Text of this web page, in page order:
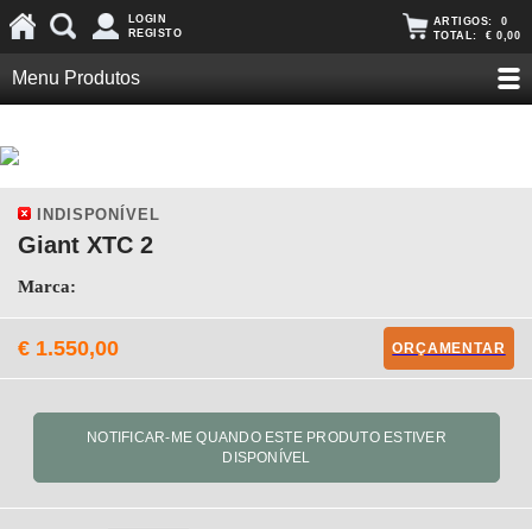
LOGIN
REGISTO
ARTIGOS: 0
TOTAL: € 0,00
Menu Produtos
INDISPONÍVEL
Giant XTC 2
Marca:
€ 1.550,00 ORÇAMENTAR